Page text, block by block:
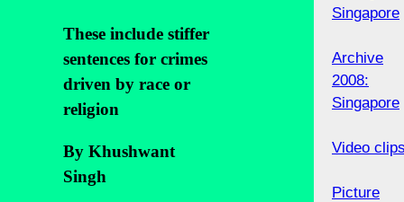
These include stiffer
sentences for crimes
driven by race or
religion
By Khushwant
Singh
Singapore
Archive
2008:
Singapore
Video
Picture